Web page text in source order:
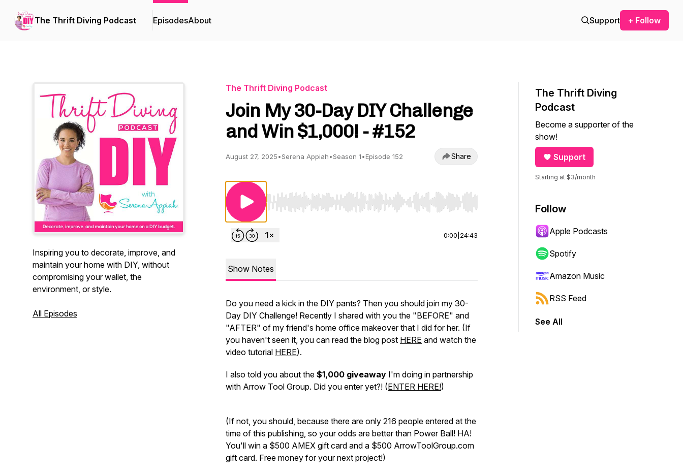
The Thrift Diving Podcast EpisodesAbout Support + Follow
Inspiring you to decorate, improve, and
maintain your home with DIY, without
compromising your wallet, the
environment, or style.
All Episodes
The Thrift Diving Podcast
Join My 30-Day DIY Challenge
and Win $1,000! - #152
August 27, 2025•Serena Appiah•Season 1•Episode 152 Share
Use Left/Right to seek, Home/End to jump to start or end. Hold shift to jump forward or backward.
0:00 24:43
Show Notes
Do you need a kick in the DIY pants? Then you should join my 30-
Day DIY Challenge! Recently I shared with you the "BEFORE" and
"AFTER" of my friend's home office makeover that I did for her. (If
you haven't seen it, you can read the blog post HERE and watch the
video tutorial HERE).
I also told you about the $1,000 giveaway I'm doing in partnership
with Arrow Tool Group. Did you enter yet?! (ENTER HERE!)
(If not, you should, because there are only 216 people entered at the
time of this publishing, so your odds are better than Power Ball! HA!
You'll win a $500 AMEX gift card and a $500 ArrowToolGroup.com
gift card. Free money for your next project!)
The Thrift Diving
Podcast
Become a supporter of the
show!
Support
Starting at $3/month
Follow
Apple Podcasts
Spotify
Amazon Music
RSS Feed
See All